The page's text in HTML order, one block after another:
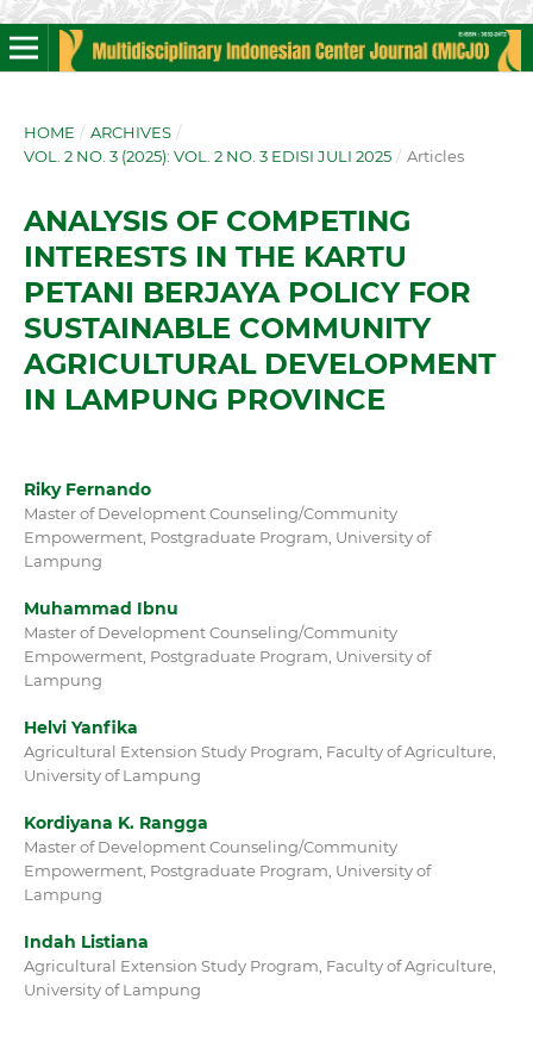
HOME / ARCHIVES /
VOL. 2 NO. 3 (2025): VOL. 2 NO. 3 EDISI JULI 2025 / Articles
ANALYSIS OF COMPETING
INTERESTS IN THE KARTU
PETANI BERJAYA POLICY FOR
SUSTAINABLE COMMUNITY
AGRICULTURAL DEVELOPMENT
IN LAMPUNG PROVINCE
Riky Fernando
Master of Development Counseling/Community
Empowerment, Postgraduate Program, University of
Lampung
Muhammad Ibnu
Master of Development Counseling/Community
Empowerment, Postgraduate Program, University of
Lampung
Helvi Yanfika
Agricultural Extension Study Program, Faculty of Agriculture,
University of Lampung
Kordiyana K. Rangga
Master of Development Counseling/Community
Empowerment, Postgraduate Program, University of
Lampung
Indah Listiana
Agricultural Extension Study Program, Faculty of Agriculture,
University of Lampung